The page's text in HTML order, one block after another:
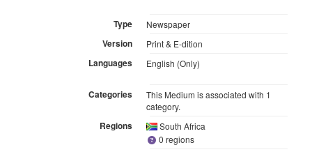
Type Newspaper
Version Print & E-dition
Languages English (Only)
Categories
This Medium is associated with 1
category.
Regions
South Africa
0 regions